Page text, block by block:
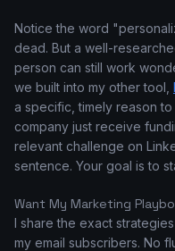
Notice the word
dead. But a well-
person can still work
we built into my other tool,
a specific, timely reason
company just receive
relevant challenge on
sentence. Your goal is to
Want My Marketing
I share the exact
my email subscribers. No